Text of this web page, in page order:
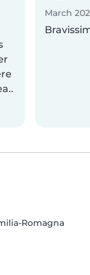
March
Romagna